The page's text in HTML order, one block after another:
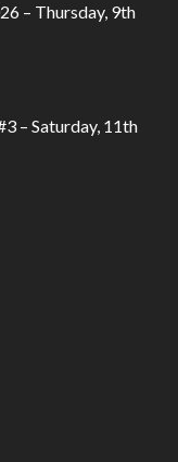
– Thursday, 9th
– Saturday, 11th